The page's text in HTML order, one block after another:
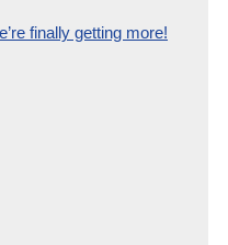
finally getting more!